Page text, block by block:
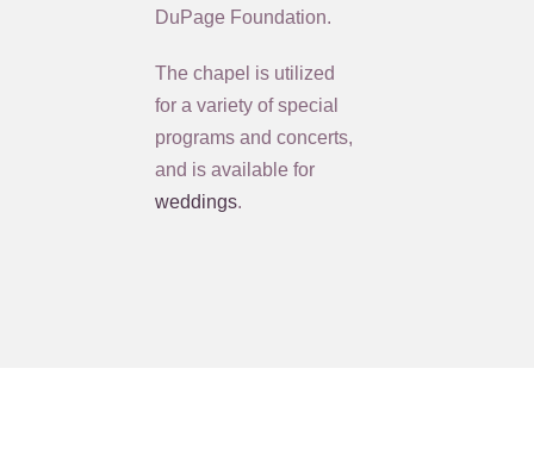
DuPage Foundation.
The chapel is utilized
for a variety of special
programs and concerts,
and is available for
weddings.